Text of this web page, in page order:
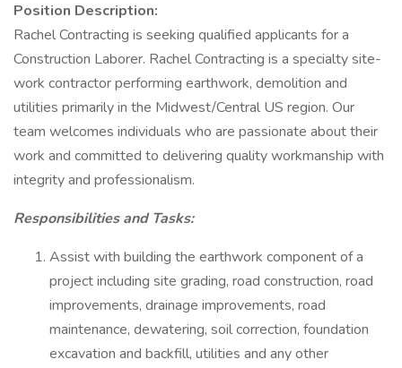
Position Description:
Rachel Contracting is seeking qualified applicants for a
Construction Laborer. Rachel Contracting is a specialty site-
work contractor performing earthwork, demolition and
utilities primarily in the Midwest/Central US region. Our
team welcomes individuals who are passionate about their
work and committed to delivering quality workmanship with
integrity and professionalism.
Responsibilities and Tasks:
Assist with building the earthwork component of a
project including site grading, road construction, road
improvements, drainage improvements, road
maintenance, dewatering, soil correction, foundation
excavation and backfill, utilities and any other